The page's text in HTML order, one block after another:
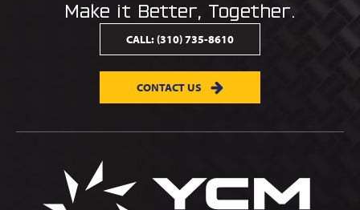
Make it Better, Together.
CALL:(310) 735-8610
CONTACT US